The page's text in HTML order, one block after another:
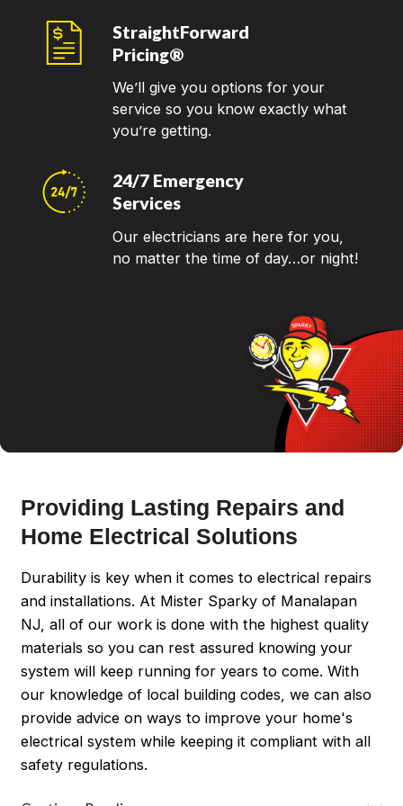
StraightForward
Pricing®
We’ll give you options for your
service so you know exactly what
you’re getting.
24/7 Emergency
Services
Our electricians are here for you,
no matter the time of day…or night!
Providing Lasting Repairs and
Home Electrical Solutions
Durability is key when it comes to electrical repairs
and installations. At Mister Sparky of Manalapan
NJ, all of our work is done with the highest quality
materials so you can rest assured knowing your
system will keep running for years to come. With
our knowledge of local building codes, we can also
provide advice on ways to improve your home's
electrical system while keeping it compliant with all
safety regulations.